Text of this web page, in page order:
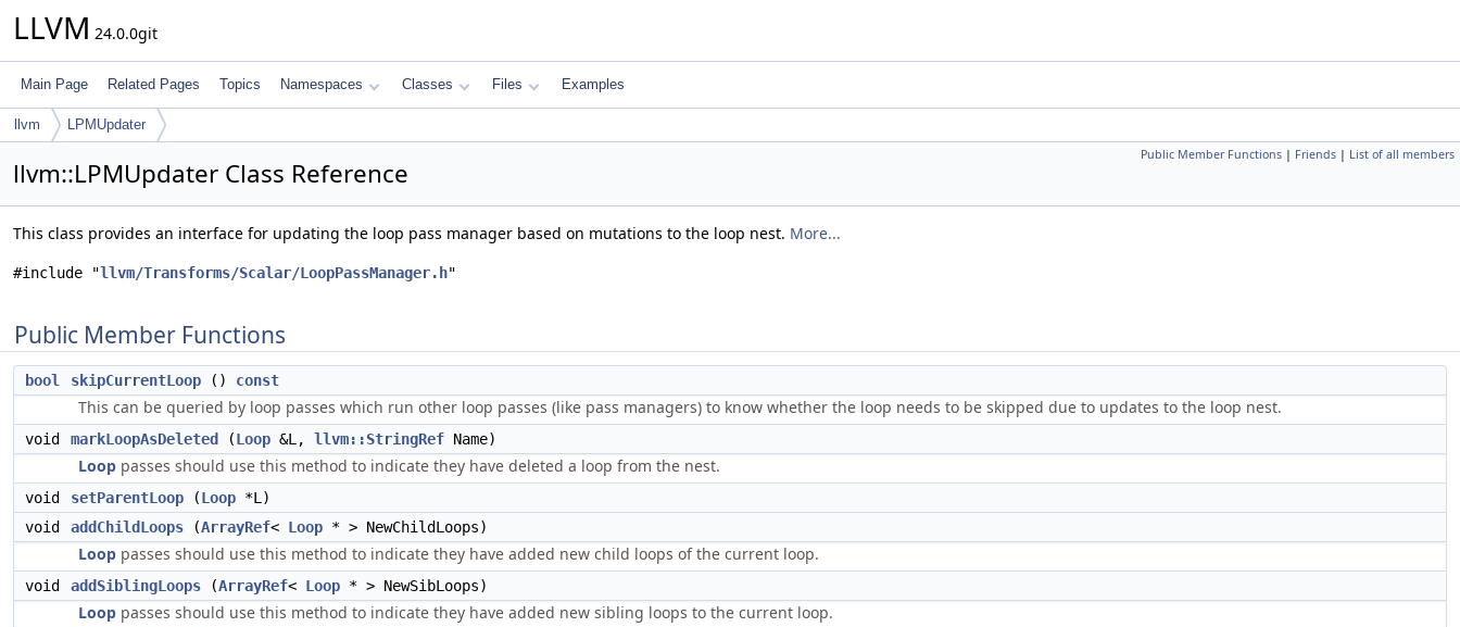
LLVM 24.0.0git
Main Page Related Pages Topics Namespaces Classes Files Examples
llvm LPMUpdater
Public Member Functions | Friends | List of all members
llvm::LPMUpdater Class Reference
This class provides an interface for updating the loop pass manager based on mutations to the loop nest. More...
#include "llvm/Transforms/Scalar/LoopPassManager.h"
Public Member Functions
bool skipCurrentLoop () const
This can be queried by loop passes which run other loop passes (like pass managers) to know whether the loop needs to be skipped due to updates to the loop nest.
void markLoopAsDeleted (Loop &L, llvm::StringRef Name)
Loop passes should use this method to indicate they have deleted a loop from the nest.
void setParentLoop (Loop *L)
void
addChildLoops (ArrayRef< Loop * > NewChildLoops)
Loop passes should use this method to indicate they have added new child loops of the current loop.
void addSiblingLoops (ArrayRef< Loop * > NewSibLoops)
Loop passes should use this method to indicate they have added new sibling loops to the current loop.